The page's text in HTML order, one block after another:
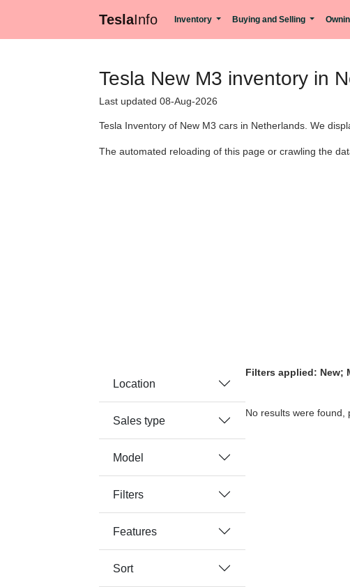
TeslaInfo Inventory Buying and Selling
Tesla New M3 inventory in
Last updated 08-Aug-2026
Tesla Inventory of New M3 cars in Netherlands. We
The automated reloading of this page or crawling the
Location
Sales type
Model
Filters
Features
Sort
Filters applied: New;
No results were found,